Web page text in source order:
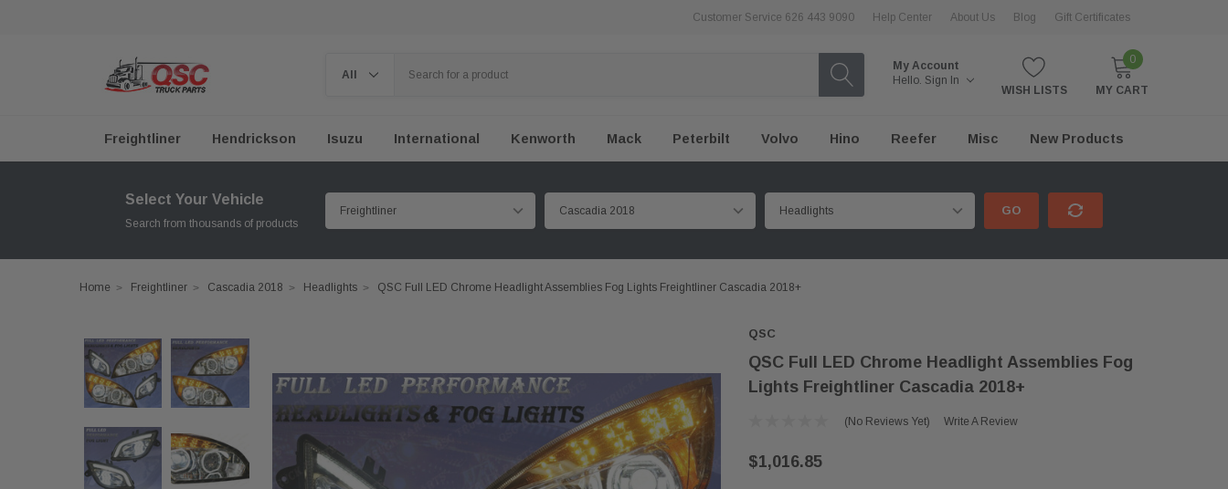
Customer Service 626 443 9090 Help Center About Us Blog Gift Certificates
My Account
Hello. Sign In
WISH LISTS
0
MY CART
Freightliner Hendrickson Isuzu International Kenworth Mack Peterbilt Volvo Hino Reefer Misc New Products
Select Your Vehicle
Search from thousands of products
GO
Home Freightliner Cascadia 2018 Headlights QSC Full LED Chrome Headlight Assemblies Fog Lights Freightliner Cascadia 2018+
QSC
QSC Full LED Chrome Headlight Assemblies Fog
Lights Freightliner Cascadia 2018+
(No Reviews Yet) Write A Review
$1,016.85